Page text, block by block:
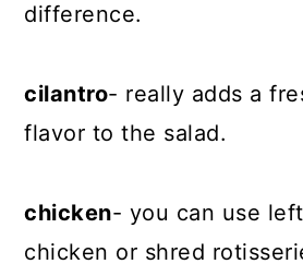
difference.
cilantro- really adds a
flavor to the salad.
chicken- you can use
chicken or shred